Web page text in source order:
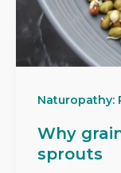
Naturopathy:
Why
sprouts